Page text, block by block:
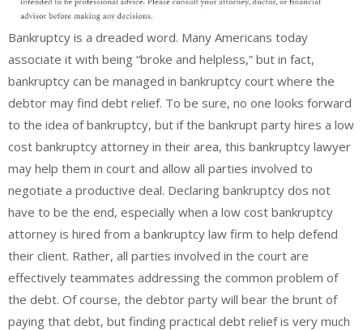
Bankruptcy is a dreaded word. Many Americans today
associate it with being “broke and helpless,” but in fact,
bankruptcy can be managed in bankruptcy court where the
debtor may find debt relief. To be sure, no one looks forward
to the idea of bankruptcy, but if the bankrupt party hires a low
cost bankruptcy attorney in their area, this bankruptcy lawyer
may help them in court and allow all parties involved to
negotiate a productive deal. Declaring bankruptcy dos not
have to be the end, especially when a low cost bankruptcy
attorney is hired from a bankruptcy law firm to help defend
their client. Rather, all parties involved in the court are
effectively teammates addressing the common problem of
the debt. Of course, the debtor party will bear the brunt of
paying that debt, but finding practical debt relief is very much